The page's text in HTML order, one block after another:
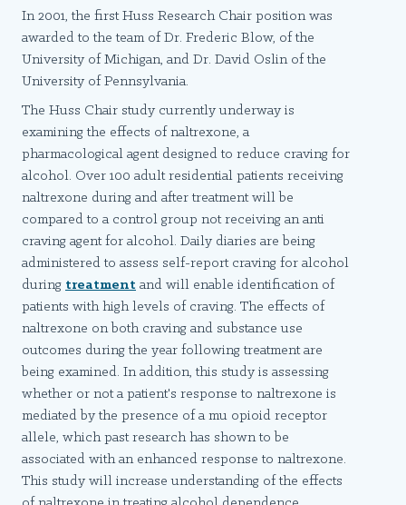
In 2001, the first Huss Research Chair position was
awarded to the team of Dr. Frederic Blow, of the
University of Michigan, and Dr. David Oslin of the
University of Pennsylvania.
The Huss Chair study currently underway is
examining the effects of naltrexone, a
pharmacological agent designed to reduce craving for
alcohol. Over 100 adult residential patients receiving
naltrexone during and after treatment will be
compared to a control group not receiving an anti
craving agent for alcohol. Daily diaries are being
administered to assess self-report craving for alcohol
during treatment and will enable identification of
patients with high levels of craving. The effects of
naltrexone on both craving and substance use
outcomes during the year following treatment are
being examined. In addition, this study is assessing
whether or not a patient's response to naltrexone is
mediated by the presence of a mu opioid receptor
allele, which past research has shown to be
associated with an enhanced response to naltrexone.
This study will increase understanding of the effects